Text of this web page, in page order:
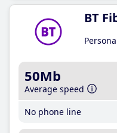
BT
50Mb
Average speed
No phone line